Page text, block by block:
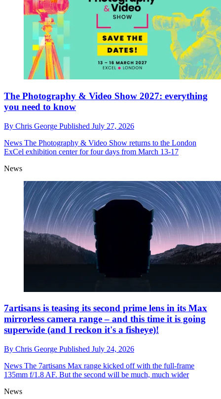
The Photography & Video Show 2027: everything
you need to know
By Chris George Published July 27, 2026
News The Photography & Video Show returns to the London
ExCel exhibition center for four days from March 13-17
News
7artisans is teasing its second prime lens in its Max
mirrorless camera range – and this time it is going
superwide (and I reckon it's a fisheye)!
By Chris George Published July 24, 2026
News The 7artisans Max range kicked off with the full-frame
135mm f/1.8 AF. But the second will be much, much wider
News